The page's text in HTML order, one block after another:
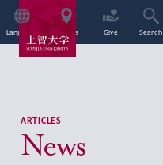
Language Access Give Search
ARTICLES
News